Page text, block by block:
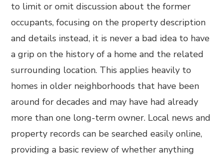
to limit or omit discussion about the former
occupants, focusing on the property description
and details instead, it is never a bad idea to have
a grip on the history of a home and the related
surrounding location. This applies heavily to
homes in older neighborhoods that have been
around for decades and may have had already
more than one long-term owner. Local news and
property records can be searched easily online,
providing a basic review of whether anything